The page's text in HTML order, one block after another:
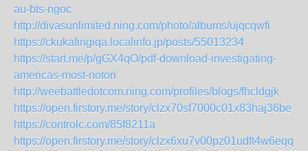
au-bts-ngoc
http://divasunlimited.ning.com/photo/albums/ujqcqwfi
https://ckukafingiqa.localinfo.jp/posts/55013234
https://start.me/p/gGX4qO/pdf-download-investigating-
americas-most-notori
http://weebattledotcom.ning.com/profiles/blogs/fhcldgjk
https://open.firstory.me/story/clzx70sf7000c01x83haj36be
https://controlc.com/85f8211a
https://open.firstory.me/story/clzx6xu7v00pz01udft4w6eqq